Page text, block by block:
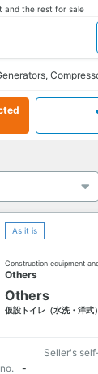
and the rest for sale
As it is
Construction equipment
Others
Others
仮設トイレ（水洗・洋式
Seller's
-